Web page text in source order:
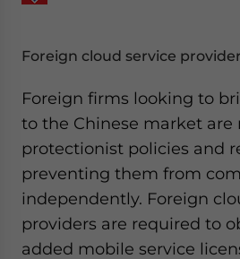
Foreign cloud service
Foreign firms looking to
to the Chinese market are
protectionist policies and
preventing them from
independently. Foreign
providers are required to
added mobile service